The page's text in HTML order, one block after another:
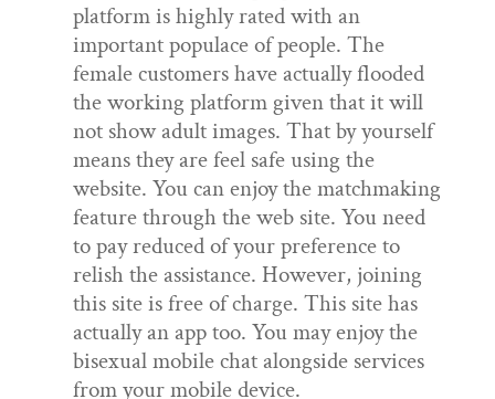
platform is highly rated with an
important populace of people. The
female customers have actually flooded
the working platform given that it will
not show adult images. That by yourself
means they are feel safe using the
website. You can enjoy the matchmaking
feature through the web site. You need
to pay reduced of your preference to
relish the assistance. However, joining
this site is free of charge. This site has
actually an app too. You may enjoy the
bisexual mobile chat alongside services
from your mobile device.